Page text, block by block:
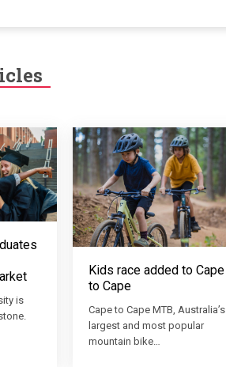
is
Kids race added to Cape
to Cape
Cape to Cape MTB, Australia’s
largest and most popular
mountain bike…